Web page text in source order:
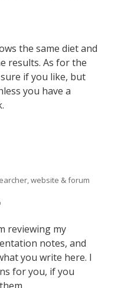
the same diet and
results. As for the
if you like, but
you have a
website & forum
reviewing my
notes, and
you write here. I
for you, if you